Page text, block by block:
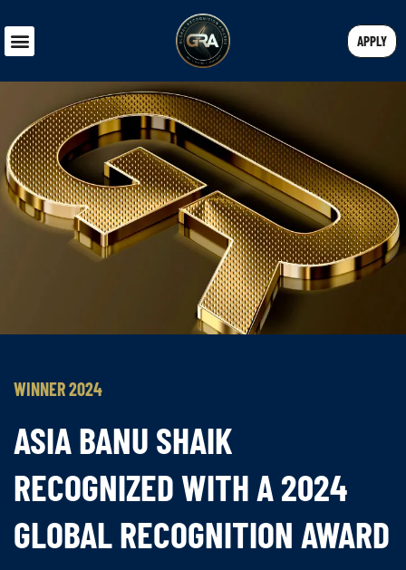
APPLY
WINNER 2024
ASIA BANU SHAIK
RECOGNIZED WITH A 2024
GLOBAL RECOGNITION AWARD